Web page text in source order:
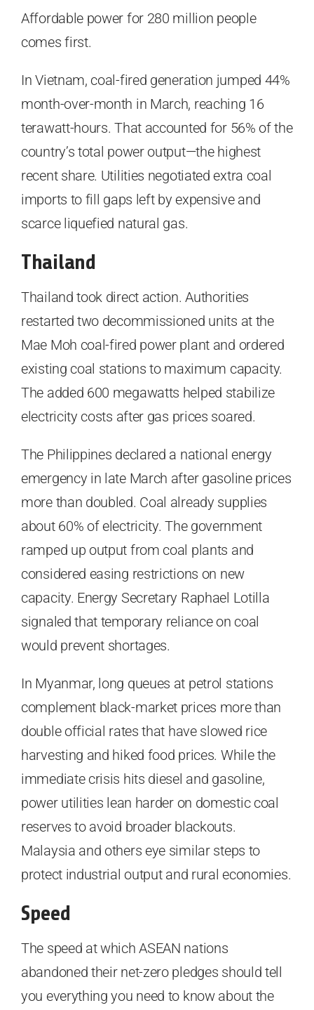
Affordable power for 280 million people
comes first.
In Vietnam, coal-fired generation jumped 44%
month-over-month in March, reaching 16
terawatt-hours. That accounted for 56% of the
country’s total power output—the highest
recent share. Utilities negotiated extra coal
imports to fill gaps left by expensive and
scarce liquefied natural gas.
Thailand
Thailand took direct action. Authorities
restarted two decommissioned units at the
Mae Moh coal-fired power plant and ordered
existing coal stations to maximum capacity.
The added 600 megawatts helped stabilize
electricity costs after gas prices soared.
The Philippines declared a national energy
emergency in late March after gasoline prices
more than doubled. Coal already supplies
about 60% of electricity. The government
ramped up output from coal plants and
considered easing restrictions on new
capacity. Energy Secretary Raphael Lotilla
signaled that temporary reliance on coal
would prevent shortages.
In Myanmar, long queues at petrol stations
complement black-market prices more than
double official rates that have slowed rice
harvesting and hiked food prices. While the
immediate crisis hits diesel and gasoline,
power utilities lean harder on domestic coal
reserves to avoid broader blackouts.
Malaysia and others eye similar steps to
protect industrial output and rural economies.
Speed
The speed at which ASEAN nations
abandoned their net-zero pledges should tell
you everything you need to know about the